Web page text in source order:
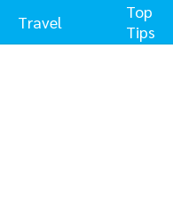
Travel
Top
Tips